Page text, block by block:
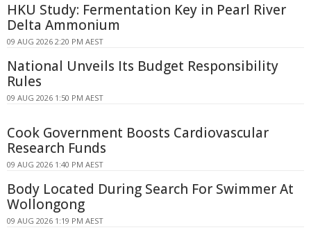
HKU Study: Fermentation Key in Pearl River
Delta Ammonium
09 AUG 2026 2:20 PM AEST
National Unveils Its Budget Responsibility
Rules
09 AUG 2026 1:50 PM AEST
Cook Government Boosts Cardiovascular
Research Funds
09 AUG 2026 1:40 PM AEST
Body Located During Search For Swimmer At
Wollongong
09 AUG 2026 1:19 PM AEST